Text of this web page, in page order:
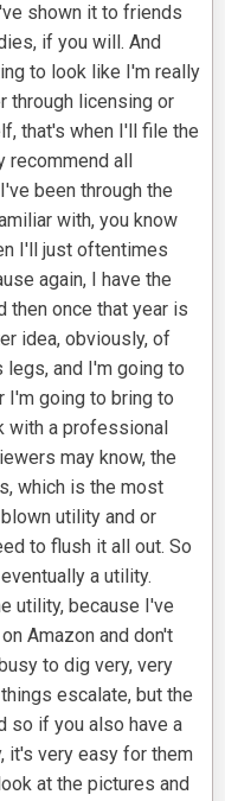
shown it to friends
if you will. And
to look like I'm really
through licensing or
that's when I'll file the
recommend all
been through the
with, you know
I'll just oftentimes
again, I have the
then once that year is
idea, obviously, of
and I'm going to
I'm going to bring to
with a professional
may know, the
which is the most
utility and or
to flush it all out. So
a utility.
utility, because I've
Amazon and don't
to dig very, very
escalate, but the
so if you also have a
it's very easy for them
at the pictures and